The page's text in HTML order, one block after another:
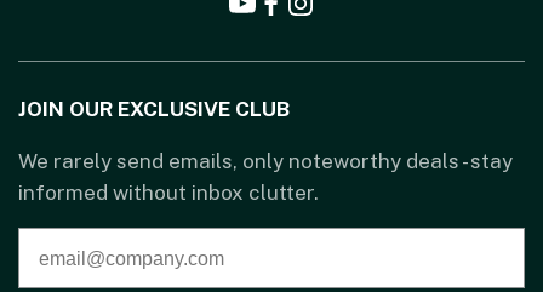
JOIN OUR EXCLUSIVE CLUB
We rarely send emails, only noteworthy deals - stay
informed without inbox clutter.